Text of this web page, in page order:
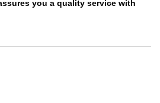
you a quality service with